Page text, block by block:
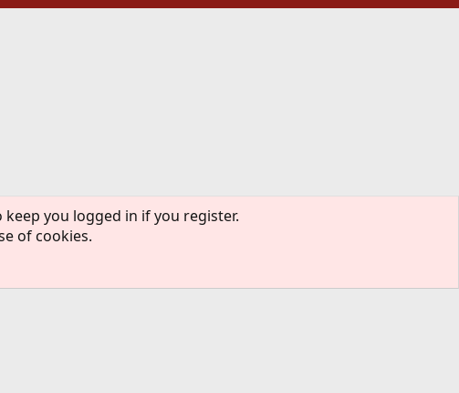
you logged in if you register.
of cookies.